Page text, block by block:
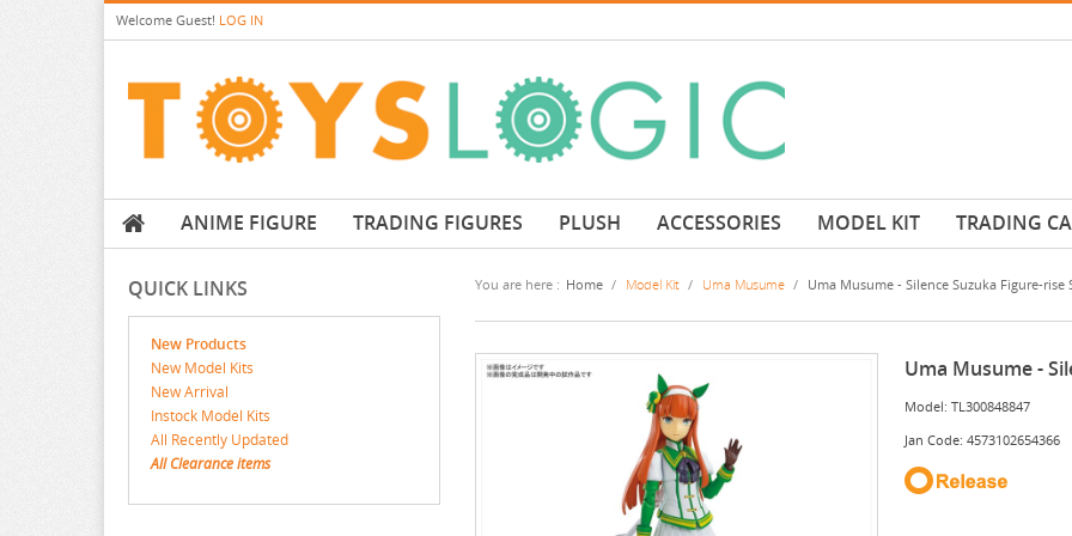
Welcome Guest! LOG IN
ANIME FIGURE TRADING FIGURES PLUSH ACCESSORIES MODEL KIT TRADING
QUICK LINKS
New Products
New Model Kits
New Arrival
Instock Model Kits
All Recently Updated
All Clearance items
You are here : Home / Model Kit / Uma Musume / Uma Musume - Silence Suzuka Figure-rise
Uma Musume -
Model: TL300848847
Jan Code: 4573102654366